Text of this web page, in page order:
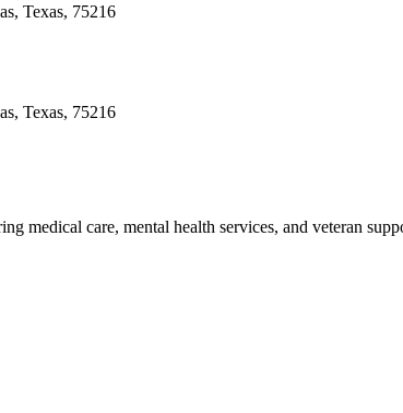
Texas, 75216
Texas, 75216
medical care, mental health services, and veteran